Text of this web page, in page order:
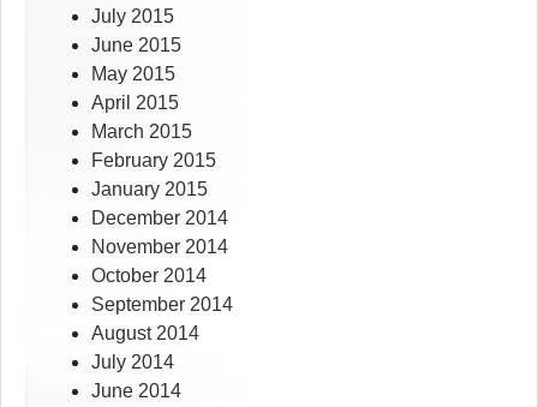
July 2015
June 2015
May 2015
April 2015
March 2015
February 2015
January 2015
December 2014
November 2014
October 2014
September 2014
August 2014
July 2014
June 2014